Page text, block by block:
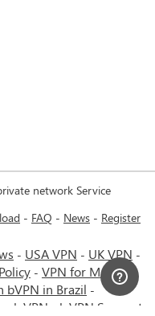
network Service
FAQ News
Register
- USA VPN - UK VPN -
- VPN for Mac-
bVPN in Brazil -
b.VPN b.VPN Support